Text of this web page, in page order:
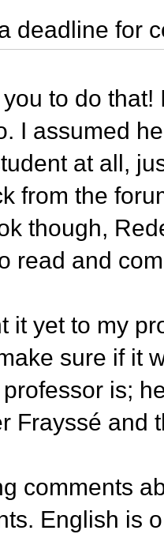
deadline for
to do
I assumed
at all,
from the
though,
read and
it yet to my
sure if it
is;
Frayssé and
comments
English is